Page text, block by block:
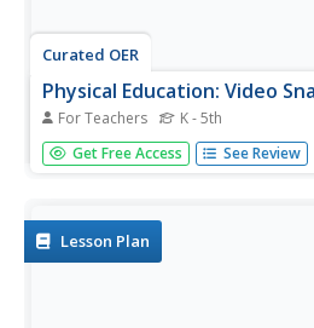
Curated OER
Physical Education: Video
For Teachers K - 5th
Physical education classes share
explored using photographs and
caption...
Get Free Access See Review
Lesson Plan